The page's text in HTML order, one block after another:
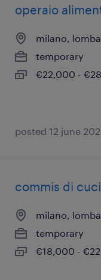
operaio
milano,
temporary
€22,000 -
posted 12 june
commis di
milano,
temporary
€18,000 -